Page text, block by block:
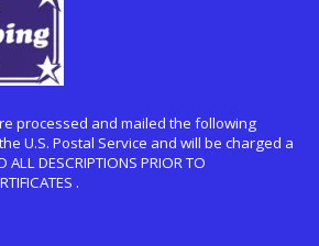
processed and mailed the following
U.S. Postal Service and will be charged a
ALL DESCRIPTIONS PRIOR TO
.